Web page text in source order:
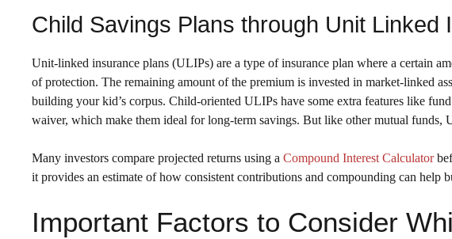
Child Savings Plans through Unit Linked
Unit-linked insurance plans (ULIPs) are a type of insurance plan where a certain
of protection. The remaining amount of the premium is invested in market-linked
building your kid’s corpus. Child-oriented ULIPs have some extra features like
waiver, which make them ideal for long-term savings. But like other mutual funds,
Many investors compare projected returns using a Compound Interest Calculator
it provides an estimate of how consistent contributions and compounding can help
Important Factors to Consider